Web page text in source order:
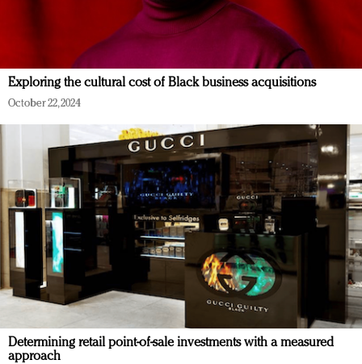
Exploring the cultural cost of Black business acquisitions
October 22, 2024
Determining retail point-of-sale investments with a measured
approach